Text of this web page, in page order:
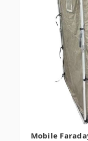
Mobile